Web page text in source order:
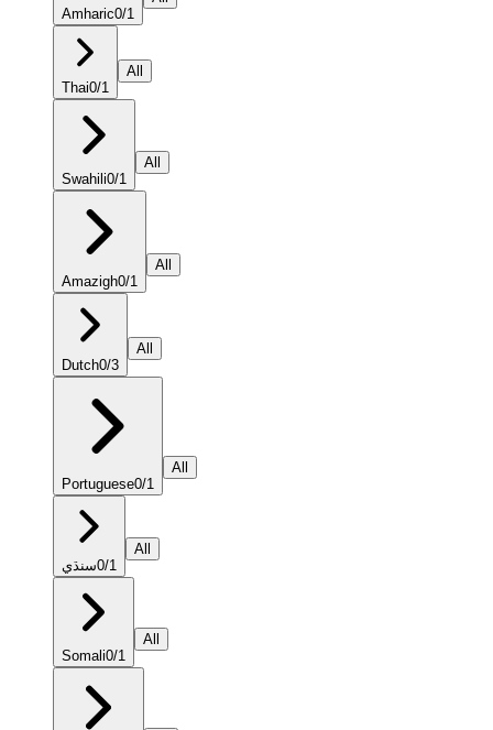
Amharic0/1
Thai0/1
All
Swahili0/1
All
Amazigh0/1
All
Dutch0/3
All
Portuguese0/1
All
سنڌي0/1
All
Somali0/1
All